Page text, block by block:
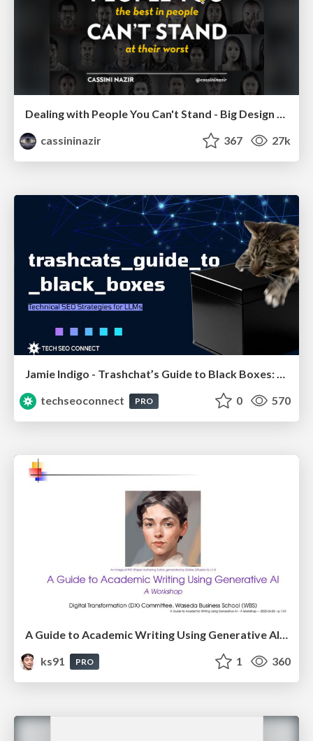
Dealing with People You Can't Stand - Big Design 2015
cassininazir
367 27k
Jamie Indigo - Trashchat’s Guide to Black Boxes: Technical SEO Tactics for LLMs
techseoconnect
PRO 0 570
ks91
PRO 1 360